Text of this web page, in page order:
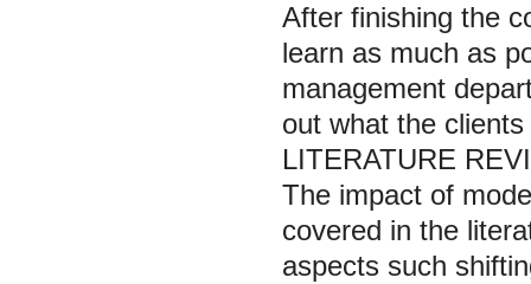
After finishing the
learn as much as
management
out what the
LITERATURE
The impact of
covered in the
aspects such